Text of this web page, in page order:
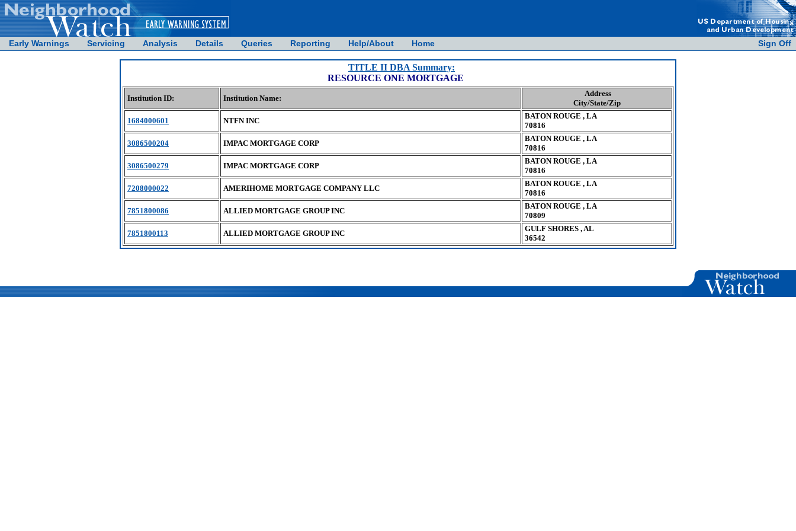
Early Warnings Servicing Analysis Details Queries Reporting Help/About Home Sign Off
TITLE II DBA Summary:
RESOURCE ONE MORTGAGE
Institution ID: Institution Name:
Address
City/State/Zip
1684000601
NTFN INC
BATON ROUGE , LA
70816
3086500204
IMPAC MORTGAGE CORP
BATON ROUGE , LA
70816
3086500279
IMPAC MORTGAGE CORP
BATON ROUGE , LA
70816
7208000022
AMERIHOME MORTGAGE COMPANY LLC
BATON ROUGE , LA
70816
7851800086
ALLIED MORTGAGE GROUP INC
BATON ROUGE , LA
70809
7851800113
ALLIED MORTGAGE GROUP INC
GULF SHORES , AL
36542